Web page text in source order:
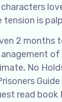
tension is
2 months
No
read book